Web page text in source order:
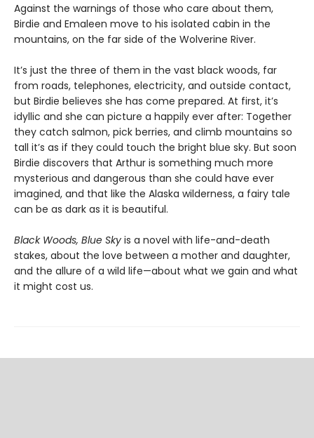
Against the warnings of those who care about them,
Birdie and Emaleen move to his isolated cabin in the
mountains, on the far side of the Wolverine River.
It’s just the three of them in the vast black woods, far
from roads, telephones, electricity, and outside contact,
but Birdie believes she has come prepared. At first, it’s
idyllic and she can picture a happily ever after: Together
they catch salmon, pick berries, and climb mountains so
tall it’s as if they could touch the bright blue sky. But soon
Birdie discovers that Arthur is something much more
mysterious and dangerous than she could have ever
imagined, and that like the Alaska wilderness, a fairy tale
can be as dark as it is beautiful.
Black Woods, Blue Sky is a novel with life-and-death
stakes, about the love between a mother and daughter,
and the allure of a wild life—about what we gain and what
it might cost us.